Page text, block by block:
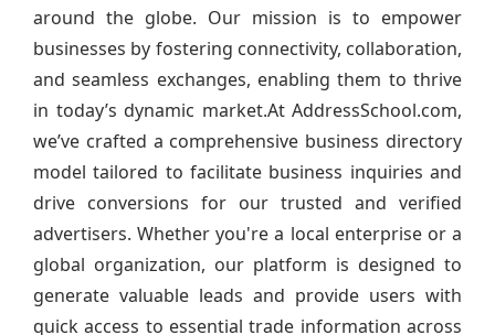
around the globe. Our mission is to empower
businesses by fostering connectivity, collaboration,
and seamless exchanges, enabling them to thrive
in today’s dynamic market.At AddressSchool.com,
we’ve crafted a comprehensive business directory
model tailored to facilitate business inquiries and
drive conversions for our trusted and verified
advertisers. Whether you're a local enterprise or a
global organization, our platform is designed to
generate valuable leads and provide users with
quick access to essential trade information across